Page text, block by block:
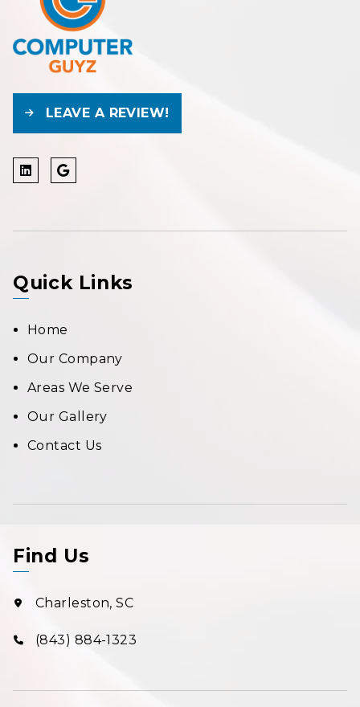
LEAVE A REVIEW!
Quick Links
Home
Our Company
Areas We Serve
Our Gallery
Contact Us
Find Us
Charleston, SC
(843) 884-1323